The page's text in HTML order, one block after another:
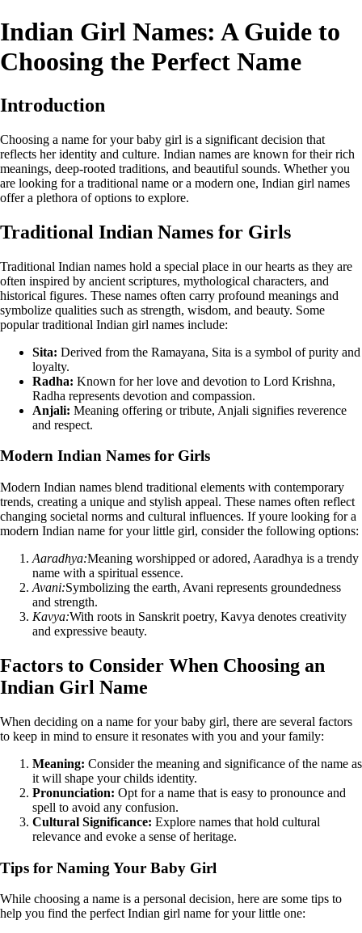
Indian Girl Names: A Guide to
Choosing the Perfect Name
Introduction
Choosing a name for your baby girl is a significant decision that
reflects her identity and culture. Indian names are known for their rich
meanings, deep-rooted traditions, and beautiful sounds. Whether you
are looking for a traditional name or a modern one, Indian girl names
offer a plethora of options to explore.
Traditional Indian Names for Girls
Traditional Indian names hold a special place in our hearts as they are
often inspired by ancient scriptures, mythological characters, and
historical figures. These names often carry profound meanings and
symbolize qualities such as strength, wisdom, and beauty. Some
popular traditional Indian girl names include:
Sita: Derived from the Ramayana, Sita is a symbol of purity and
loyalty.
Radha: Known for her love and devotion to Lord Krishna,
Radha represents devotion and compassion.
Anjali: Meaning offering or tribute, Anjali signifies reverence
and respect.
Modern Indian Names for Girls
Modern Indian names blend traditional elements with contemporary
trends, creating a unique and stylish appeal. These names often reflect
changing societal norms and cultural influences. If youre looking for a
modern Indian name for your little girl, consider the following options:
Aaradhya:Meaning worshipped or adored, Aaradhya is a trendy
name with a spiritual essence.
Avani:Symbolizing the earth, Avani represents groundedness
and strength.
Kavya:With roots in Sanskrit poetry, Kavya denotes creativity
and expressive beauty.
Factors to Consider When Choosing an
Indian Girl Name
When deciding on a name for your baby girl, there are several factors
to keep in mind to ensure it resonates with you and your family:
Meaning: Consider the meaning and significance of the name as
it will shape your childs identity.
Pronunciation: Opt for a name that is easy to pronounce and
spell to avoid any confusion.
Cultural Significance: Explore names that hold cultural
relevance and evoke a sense of heritage.
Tips for Naming Your Baby Girl
While choosing a name is a personal decision, here are some tips to
help you find the perfect Indian girl name for your little one: